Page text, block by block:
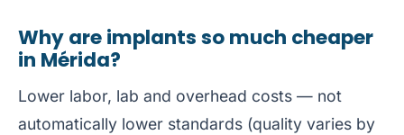
Why are implants so much cheaper
in Mérida?
Lower labor, lab and overhead costs — not
automatically lower standards (quality varies by